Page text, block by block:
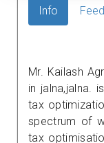
Info
Mr. Kailash
in jalna,jalna.
tax
spectrum of
tax